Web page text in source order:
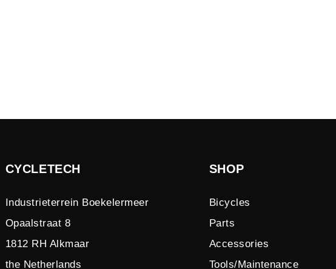
CYCLETECH
Industrieterrein Boekelermeer
Opaalstraat 8
1812 RH Alkmaar
the Netherlands
SHOP
Bicycles
Parts
Accessories
Tools/Maintenance